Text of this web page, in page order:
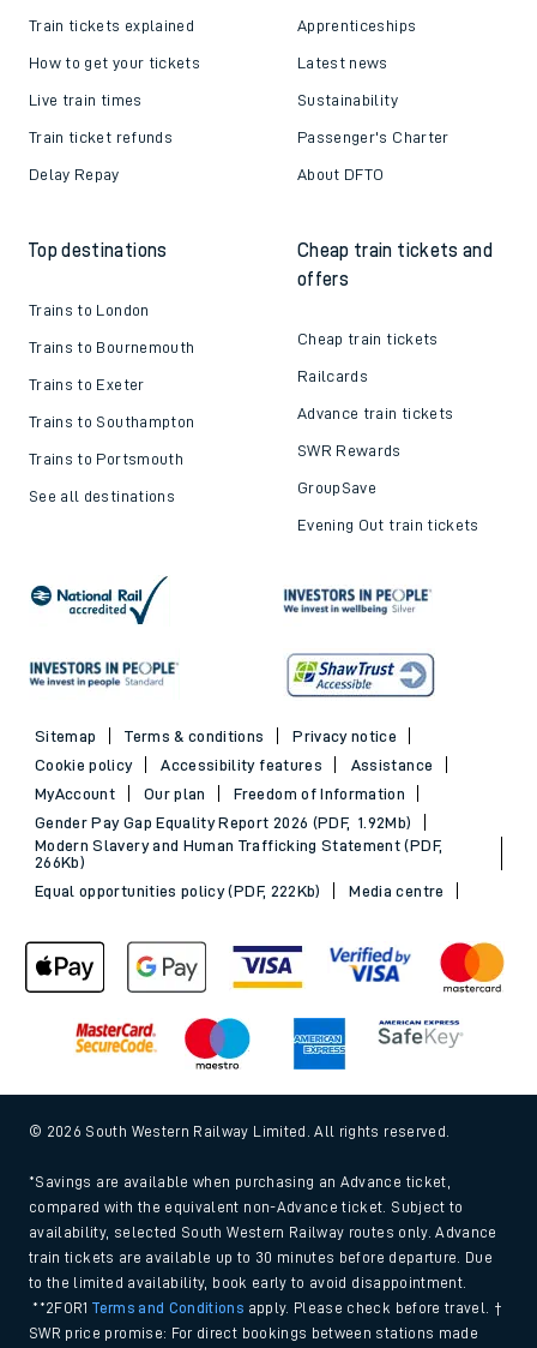
Train tickets explained
How to get your tickets
Live train times
Train ticket refunds
Delay Repay
Apprenticeships
Latest news
Sustainability
Passenger's Charter
About DFTO
Top destinations
Trains to London
Trains to Bournemouth
Trains to Exeter
Trains to Southampton
Trains to Portsmouth
See all destinations
Cheap train tickets and
offers
Cheap train tickets
Railcards
Advance train tickets
SWR Rewards
GroupSave
Evening Out train tickets
Sitemap Terms & conditions
Privacy notice
Cookie policy
Accessibility features
Assistance
MyAccount
Our plan
Freedom of Information
Gender Pay Gap Equality Report 2026 (PDF, 1.92Mb)
Modern Slavery and Human Trafficking Statement (PDF,
266Kb)
Equal opportunities policy (PDF, 222Kb)
Media centre
© 2026 South Western Railway Limited. All rights reserved.
*Savings are available when purchasing an Advance ticket,
compared with the equivalent non-Advance ticket. Subject to
availability, selected South Western Railway routes only. Advance
train tickets are available up to 30 minutes before departure. Due
to the limited availability, book early to avoid disappointment.
**2FOR1Terms and Conditions apply. Please check before travel. †
SWR price promise: For direct bookings between stations made